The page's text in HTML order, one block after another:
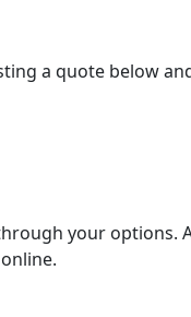
a quote below
your options.